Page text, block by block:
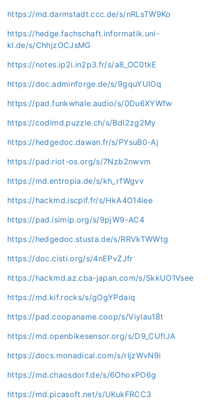
https://md.darmstadt.ccc.de/s/nRLsTW9Ko
https://hedge.fachschaft.informatik.uni-
kl.de/s/ChhjzOCJsMG
https://notes.ip2i.in2p3.fr/s/a8_OC0tkE
https://doc.adminforge.de/s/9gquYUIOq
https://pad.funkwhale.audio/s/0Du6XYWfw
https://codimd.puzzle.ch/s/BdI2zg2My
https://hedgedoc.dawan.fr/s/PYsuB0-Aj
https://pad.riot-os.org/s/7Nzb2nwvm
https://md.entropia.de/s/kh_rfWgvv
https://hackmd.iscpif.fr/s/HkA4O14iee
https://pad.isimip.org/s/9pjW9-AC4
https://hedgedoc.stusta.de/s/RRVkTWWtg
https://doc.cisti.org/s/4nEPvZJfr
https://hackmd.az.cba-japan.com/s/SkkUO1Vsee
https://md.kif.rocks/s/gOgYPdaiq
https://pad.coopaname.coop/s/ViyIau18t
https://md.openbikesensor.org/s/D9_CUfIJA
https://docs.monadical.com/s/rIjzWvN9i
https://md.chaosdorf.de/s/6OhoxPO6g
https://md.picasoft.net/s/UKukFRCC3